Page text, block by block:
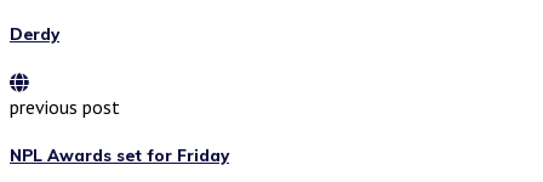
Derdy
previous post
NPL Awards set for Friday